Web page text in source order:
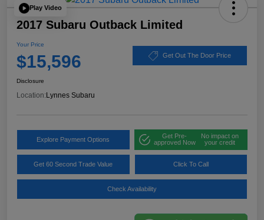
Play Video
2017 Subaru Outback Limited
Your Price
$15,596 Get Out The Door Price
Disclosure
Location:Lynnes Subaru
Explore Payment Options
Get Pre-
approved Now
No impact on
your credit
Get 60 Second Trade Value Click To Call
Check Availability